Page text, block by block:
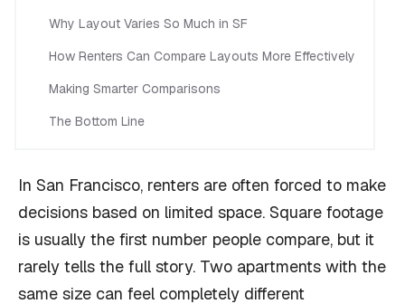
Why Layout Varies So Much in SF
How Renters Can Compare Layouts More Effectively
Making Smarter Comparisons
The Bottom Line
In San Francisco, renters are often forced to make
decisions based on limited space. Square footage
is usually the first number people compare, but it
rarely tells the full story. Two apartments with the
same size can feel completely different